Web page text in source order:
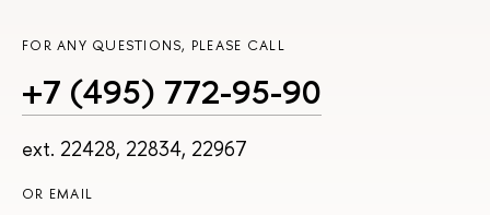
FOR ANY QUESTIONS, PLEASE CALL
+7 (495) 772-95-90
ext. 22428, 22834, 22967
OR EMAIL